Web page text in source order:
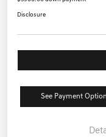
Disclosure
See Payment